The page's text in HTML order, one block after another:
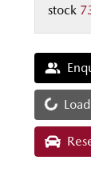
stock